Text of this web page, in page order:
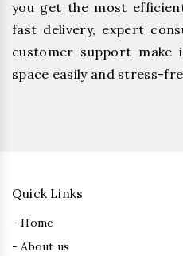
you get the most
fast delivery, expert
customer support
space easily and stress-
Quick Links
- Home
- About us